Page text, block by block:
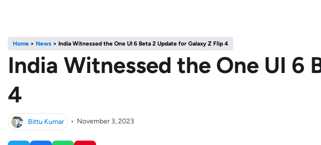
Home > News > India Witnessed the One UI 6 Beta 2 Update for Galaxy Z Flip 4
India Witnessed the One UI 6
4
Bittu Kumar • November 3, 2023